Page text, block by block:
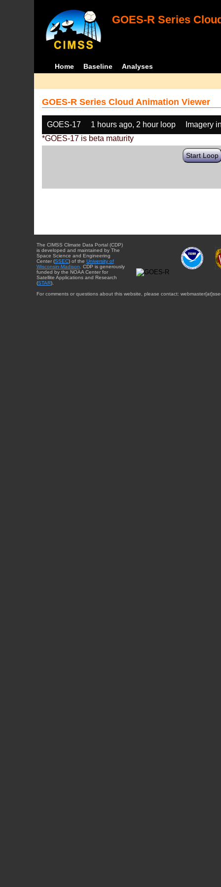
GOES-R Series
Home Baseline Analyses
GOES-R Series Cloud Animation Viewer
GOES-17 1 hours ago, 2 hour loop
Imagery
*GOES-17 is beta maturity
Start Loop
The CIMSS Climate Data Portal (CDP)
is developed and maintained by The
Space Science and Engineering
Center (SSEC) of the University of
Wisconsin-Madison . CDP is generously
funded by the NOAA Center for
Satellite Applications and Research
(STAR).
For comments or questions about this website, please contact: